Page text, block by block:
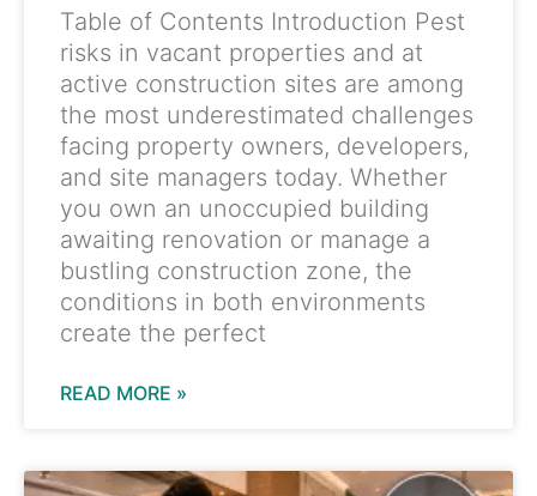
Table of Contents Introduction Pest
risks in vacant properties and at
active construction sites are among
the most underestimated challenges
facing property owners, developers,
and site managers today. Whether
you own an unoccupied building
awaiting renovation or manage a
bustling construction zone, the
conditions in both environments
create the perfect
READ MORE »